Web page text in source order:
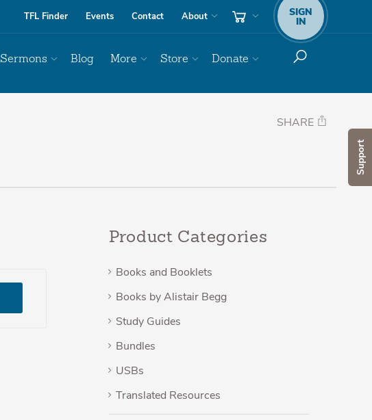
Support
TFL Finder Events Contact About SIGN
IN
Sermons Blog More Store Donate
SHARE
Product Categories
Books and Booklets
Books by Alistair Begg
Study Guides
Bundles
USBs
Translated Resources